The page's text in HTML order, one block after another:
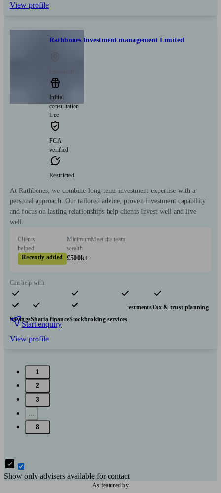
View profile
Rathbones Investment management Limited
Initial
consultation
free
FCA
verified
Restricted
At Rathbones, we combine long-term investment expertise with a
personal approach. Our tailored advice, proven investment capability
and focus on lasting relationships help clients Invest well and live
well.
Clients
helped
Recently added
Minimum
wealth
£500k+
Meet the team
Can help with
Pensions & retirement Financial planning InvestmentsTax & trust planning
SavingsSharia financeStockbroking services
Start enquiry
View profile
1
2
3
...
8
Show only advisers available for contact
As featured by